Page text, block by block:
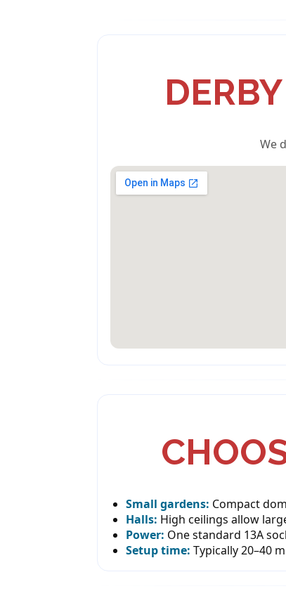
We
Small gardens: Compact
Halls: High ceilings allow
Power: One standard 13A
Setup time: Typically 20–40